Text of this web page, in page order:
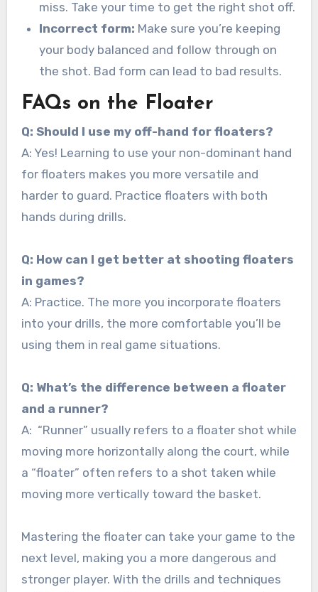
miss. Take your time to get the right shot off.
Incorrect form: Make sure you’re keeping
your body balanced and follow through on
the shot. Bad form can lead to bad results.
FAQs on the Floater
Q: Should I use my off-hand for floaters?
A: Yes! Learning to use your non-dominant hand
for floaters makes you more versatile and
harder to guard. Practice floaters with both
hands during drills.
Q: How can I get better at shooting floaters
in games?
A: Practice. The more you incorporate floaters
into your drills, the more comfortable you’ll be
using them in real game situations.
Q: What’s the difference between a floater
and a runner?
A: “Runner” usually refers to a floater shot while
moving more horizontally along the court, while
a “floater” often refers to a shot taken while
moving more vertically toward the basket.
Mastering the floater can take your game to the
next level, making you a more dangerous and
stronger player. With the drills and techniques